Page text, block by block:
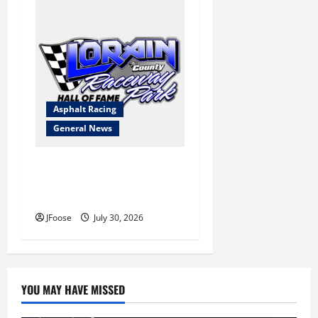
Asphalt Racing
General News
JFoose July 30, 2026
YOU MAY HAVE MISSED